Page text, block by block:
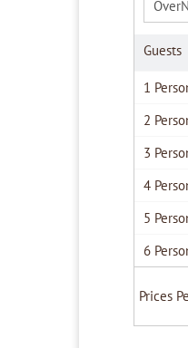
Guests
1
2
3
4
5
6
Prices